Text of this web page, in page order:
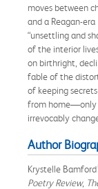
moves between
and a Reagan-era
“unsettling and
of the interior
on birthright,
fable of the
of keeping
from home—only
irrevocably
Author
Krystelle
Poetry Review,